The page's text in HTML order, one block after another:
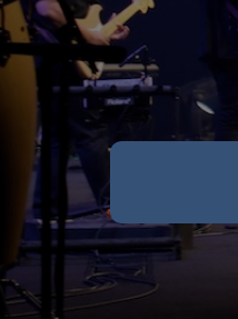
Us
are and what we believe.
Events
our upcoming events.
Initiative